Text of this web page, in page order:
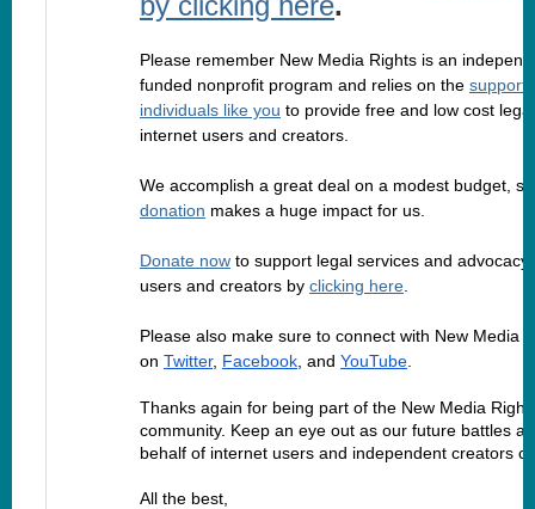
Please remember New Media Rights is an
funded nonprofit program and relies on the support
individuals like you to provide free and low cost
internet users and creators.
We accomplish a great deal on a modest budget,
donation makes a huge impact for us.
Donate now to support legal services and advocacy
users and creators by clicking here
Please also make sure to connect with New Media
on Twitter, Facebook , and YouTube
Thanks again for being part of the New Media
community. Keep an eye out as our future battles
behalf of internet users and independent creators
All the best,